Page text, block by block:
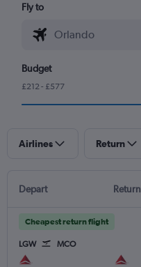
Fly to
Budget
£212 - £577
Airlines Return
Depart Return
Cheapest return flight
LGW MCO